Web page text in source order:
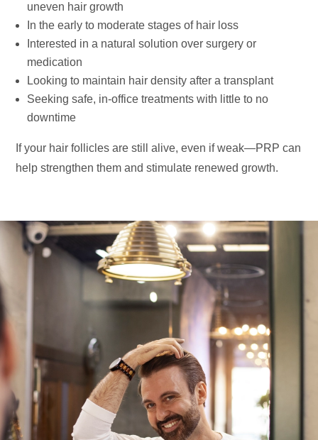
uneven hair growth
In the early to moderate stages of hair loss
Interested in a natural solution over surgery or
medication
Looking to maintain hair density after a transplant
Seeking safe, in-office treatments with little to no
downtime
If your hair follicles are still alive, even if weak—PRP can
help strengthen them and stimulate renewed growth.